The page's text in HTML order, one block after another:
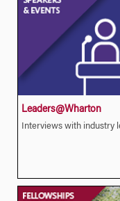
Leaders@Wharton
Interviews with industry